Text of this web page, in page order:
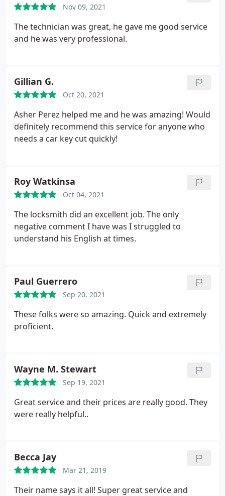
Nov 09, 2021
The technician was great, he gave me good service
and he was very professional.
Gillian G.
Oct 20, 2021
Asher Perez helped me and he was amazing! Would
definitely recommend this service for anyone who
needs a car key cut quickly!
Roy Watkinsa
Oct 04, 2021
The locksmith did an excellent job. The only
negative comment I have was I struggled to
understand his English at times.
Paul Guerrero
Sep 20, 2021
These folks were so amazing. Quick and extremely
proficient.
Wayne M. Stewart
Sep 19, 2021
Great service and their prices are really good. They
were really helpful..
Becca Jay
Mar 21, 2019
Their name says it all! Super great service and